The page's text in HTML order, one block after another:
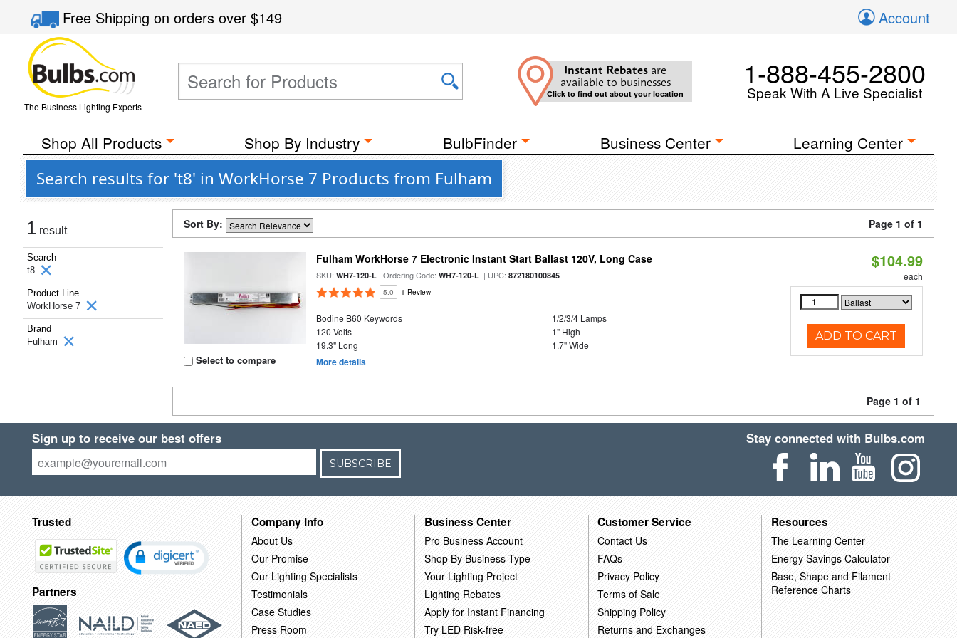
Free Shippingon orders over$149 Account
The Business Lighting Experts
Instant Rebates are
available to businesses
Click to find out about your location
1-888-455-2800
Speak With A Live Specialist
Shop All Products Shop By Industry BulbFinder Business Center Learning Center
Search results for 't8' in WorkHorse 7 Products from Fulham
1 result
Search
t8
Product Line
WorkHorse 7
Brand
Fulham
Sort By: Page 1 of 1
Select to compare
Fulham WorkHorse 7 Electronic Instant Start Ballast 120V, Long Case
SKU:WH7-120-L | Ordering Code:WH7-120-L | UPC:872180100845
5.0 1 Review
Bodine B60 Keywords
1/2/3/4 Lamps
120 Volts
1" High
19.3" Long
1.7" Wide
More details
$104.99
each
ADD TO CART
Page 1 of 1
Sign up to receive our best offers
SUBSCRIBE
Stay connected with Bulbs.com
Trusted
Partners
Company Info
About Us
Our Promise
Our Lighting Specialists
Testimonials
Case Studies
Press Room
Business Center
Pro Business Account
Shop By Business Type
Your Lighting Project
Lighting Rebates
Apply for Instant Financing
Try LED Risk-free
Customer Service
Contact Us
FAQs
Privacy Policy
Terms of Sale
Shipping Policy
Returns and Exchanges
Resources
The Learning Center
Energy Savings Calculator
Base, Shape and Filament
Reference Charts